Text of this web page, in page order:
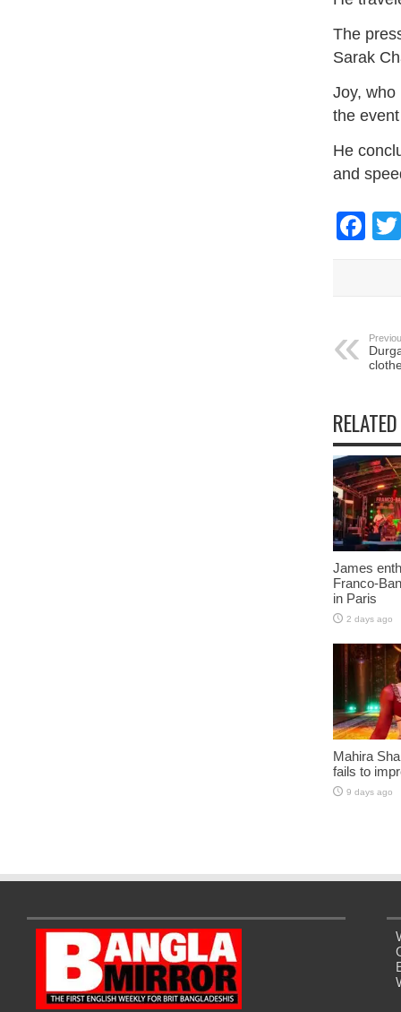
The
Sarak
Joy, who
the
He
and
James
Franco-
in Paris
2 days ago
Mahira
fails to
9 days ago